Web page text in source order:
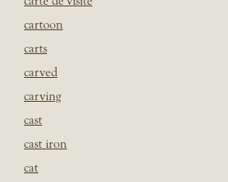
cartoon
carts
carved
carving
cast
cast iron
cat